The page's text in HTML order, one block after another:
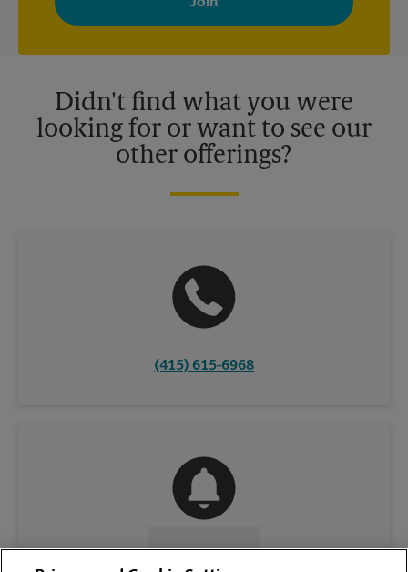
your interests. You can unsubscribe at any time. See our
privacy policy for more information. Retail locations are
Didn't find what you were
looking for or want to see our
other offerings?
(415) 615-6968
CONTACT US